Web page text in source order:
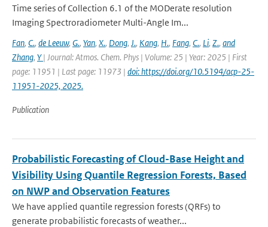
Time series of Collection 6.1 of the MODerate resolution
Imaging Spectroradiometer Multi-Angle Im...
Fan, C., de Leeuw, G., Yan, X., Dong, J., Kang, H., Fang, C., Li, Z., and
Zhang, Y| Journal: Atmos. Chem. Phys | Volume: 25 | Year: 2025 | First
page: 11951 | Last page: 11973 | doi: https://doi.org/10.5194/acp-25-
11951-2025, 2025.
Publication
Probabilistic Forecasting of Cloud-Base Height and
Visibility Using Quantile Regression Forests, Based
on NWP and Observation Features
We have applied quantile regression forests (QRFs) to
generate probabilistic forecasts of weather...